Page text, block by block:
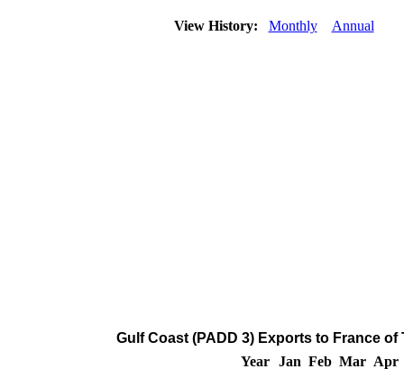
View History: Monthly Annual
Gulf Coast (PADD 3) Exports to France
Year Jan Feb Mar Apr